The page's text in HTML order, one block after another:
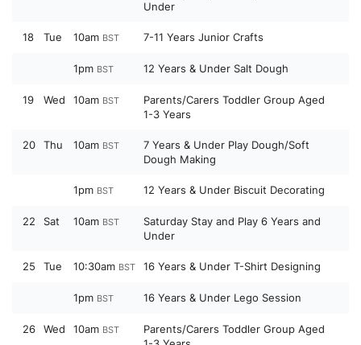
Under
18 Tue 10am BST 7-11 Years Junior Crafts
1pm BST 12 Years & Under Salt Dough
19 Wed 10am BST
Parents/Carers Toddler Group Aged
1-3 Years
20 Thu 10am BST
7 Years & Under Play Dough/Soft
Dough Making
1pm BST 12 Years & Under Biscuit Decorating
22 Sat 10am BST
Saturday Stay and Play 6 Years and
Under
25 Tue 10:30am BST 16 Years & Under T-Shirt Designing
1pm BST 16 Years & Under Lego Session
26 Wed 10am BST
Parents/Carers Toddler Group Aged